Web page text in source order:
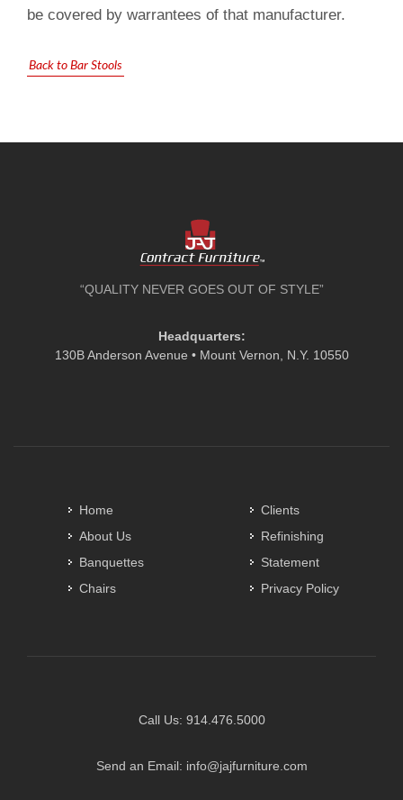
be covered by warrantees of that manufacturer.
Back to Bar Stools
“QUALITY NEVER GOES OUT OF STYLE”
Headquarters:
130B Anderson Avenue • Mount Vernon, N.Y. 10550
Home
About Us
Banquettes
Chairs
Clients
Refinishing
Statement
Privacy Policy
Call Us: 914.476.5000
Send an Email: info@jajfurniture.com